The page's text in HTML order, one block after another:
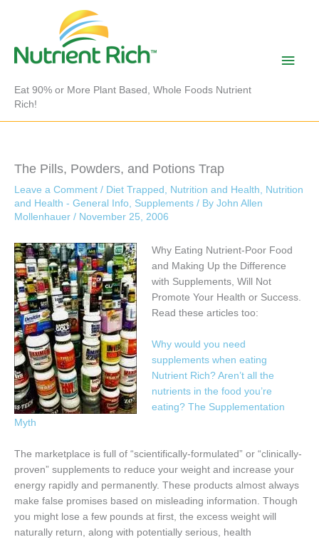
Eat 90% or More Plant Based, Whole Foods Nutrient
Rich!
Main
The Pills, Powders, and Potions Trap
Leave a Comment / Diet Trapped , Nutrition and Health, Nutrition
and Health - General Info, Supplements / By John Allen
Mollenhauer / November 25, 2006
Why Eating Nutrient-Poor Food
and Making Up the Difference
with Supplements, Will Not
Promote Your Health or Success.
Read these articles too:
Why would you need
supplements when eating
Nutrient Rich? Aren’t all the
nutrients in the food you’re
eating? The Supplementation
Myth
The marketplace is full of “scientifically-formulated” or “clinically-
proven” supplements to reduce your weight and increase your
energy rapidly and permanently. These products almost always
make false promises based on misleading information. Though
you might lose a few pounds at first, the excess weight will
naturally return, along with potentially serious, health